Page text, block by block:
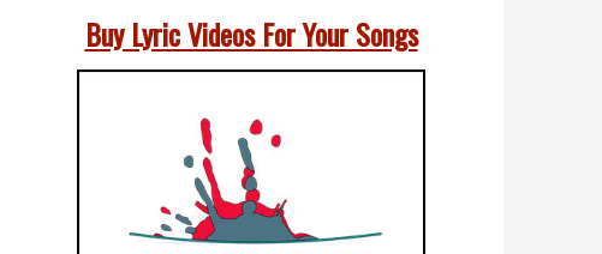
Buy Lyric Videos For Your Songs